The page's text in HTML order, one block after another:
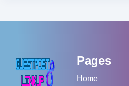
Pages
Home